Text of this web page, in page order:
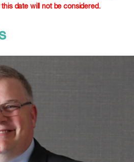
date will not be considered.